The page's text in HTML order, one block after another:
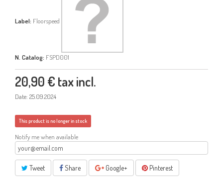
Label: Floorspeed
N. Catalog: FSPD001
20,90 € tax incl.
Date: 25.09.2024
This product is no longer in stock
Notify me when available
Tweet Share Google+ Pinterest